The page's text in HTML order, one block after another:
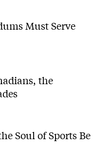
Must Serve
the
Soul of Sports Be